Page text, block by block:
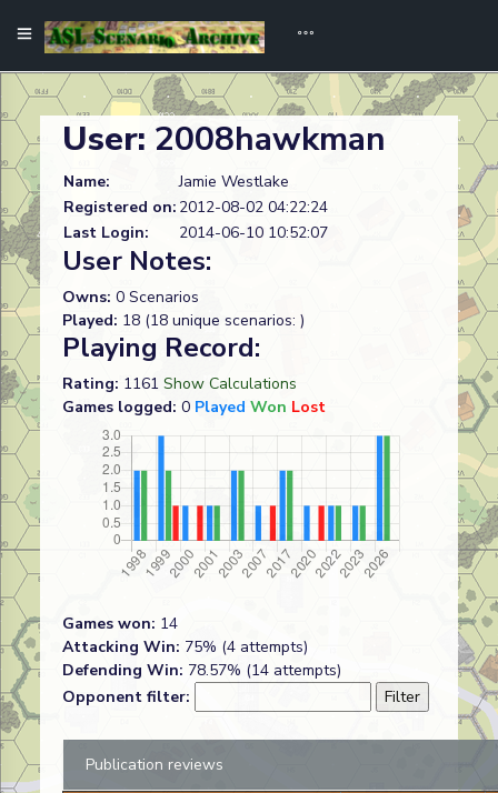
User: 2008hawkman
Name:
Jamie Westlake
Registered on: 2012-08-02 04:22:24
Last Login:
2014-06-10 10:52:07
User Notes:
Owns: 0 Scenarios
Played: 18 (18 unique scenarios: )
Playing Record:
Rating: 1161 Show Calculations
Games logged: 0 Played Won Lost
Games won: 14
Attacking Win: 75% (4 attempts)
Defending Win: 78.57% (14 attempts)
Opponent filter:
Publication reviews